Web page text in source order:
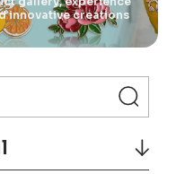
innovative creations